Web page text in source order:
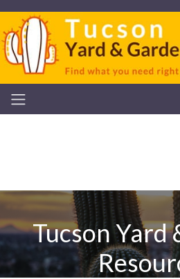
Tucson Yard